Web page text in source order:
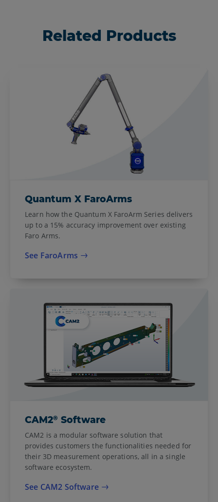
Related Products
Quantum X FaroArms
Learn how the Quantum X FaroArm Series delivers
up to a 15% accuracy improvement over existing
Faro Arms.
See FaroArms
CAM2® Software
CAM2 is a modular software solution that
provides customers the functionalities needed for
their 3D measurement operations, all in a single
software ecosystem.
See CAM2 Software